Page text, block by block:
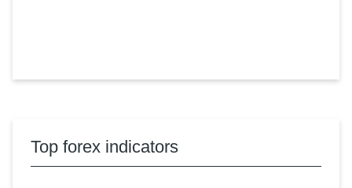
Top forex indicators